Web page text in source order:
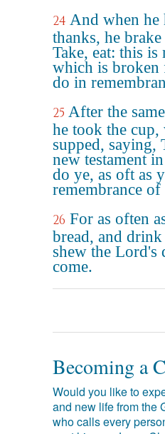
24 And when he
thanks, he
Take, eat: this is
which is broken
do in
25 After the
he took the cup,
supped, saying,
new testament
do ye, as oft as
remembrance of
26 For as often
bread, and
shew the Lord's
come.
Becoming a
Would you like to
and new life from the
who calls every